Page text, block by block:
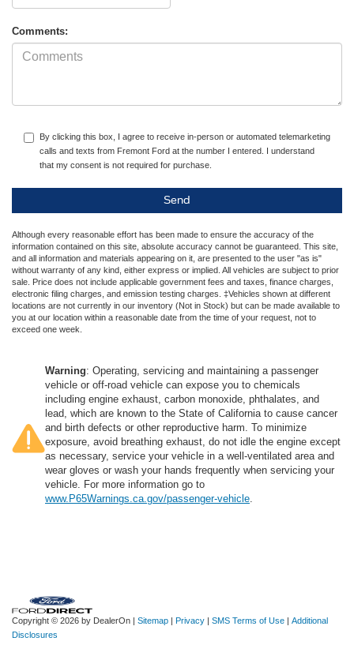
Comments:
By clicking this box, I agree to receive in-person or automated telemarketing
calls and texts from Fremont Ford at the number I entered. I understand
that my consent is not required for purchase.
Although every reasonable effort has been made to ensure the accuracy of the
information contained on this site, absolute accuracy cannot be guaranteed. This site,
and all information and materials appearing on it, are presented to the user "as is"
without warranty of any kind, either express or implied. All vehicles are subject to prior
sale. Price does not include applicable government fees and taxes, finance charges,
electronic filing charges, and emission testing charges. ‡Vehicles shown at different
locations are not currently in our inventory (Not in Stock) but can be made available to
you at our location within a reasonable date from the time of your request, not to
exceed one week.
Warning: Operating, servicing and maintaining a passenger
vehicle or off-road vehicle can expose you to chemicals
including engine exhaust, carbon monoxide, phthalates, and
lead, which are known to the State of California to cause cancer
and birth defects or other reproductive harm. To minimize
exposure, avoid breathing exhaust, do not idle the engine except
as necessary, service your vehicle in a well-ventilated area and
wear gloves or wash your hands frequently when servicing your
vehicle. For more information go to
www.P65Warnings.ca.gov/passenger-vehicle
Copyright © 2026 by DealerOn | Sitemap | Privacy | SMS Terms of Use | Additional
Disclosures